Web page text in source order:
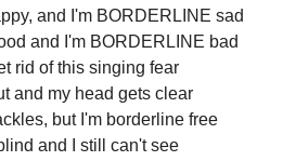
and I'm BORDERLINE sad
and I'm BORDERLINE bad
rid of this singing fear
and my head gets clear
but I'm borderline free
and I still can't see